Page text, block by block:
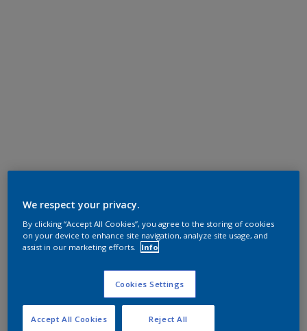
We respect your privacy.
By clicking “Accept All Cookies”, you agree to the storing of cookies
on your device to enhance site navigation, analyze site usage, and
assist in our marketing efforts.
Info
Cookies Settings
Reject All
Accept All Cookies